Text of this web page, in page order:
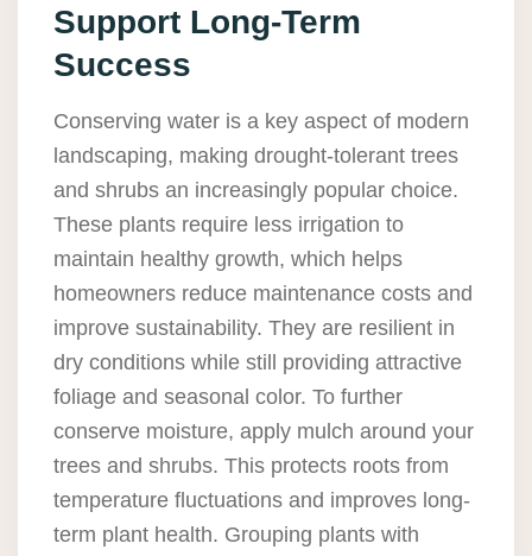
Support Long-Term
Success
Conserving water is a key aspect of modern
landscaping, making drought-tolerant trees
and shrubs an increasingly popular choice.
These plants require less irrigation to
maintain healthy growth, which helps
homeowners reduce maintenance costs and
improve sustainability. They are resilient in
dry conditions while still providing attractive
foliage and seasonal color. To further
conserve moisture, apply mulch around your
trees and shrubs. This protects roots from
temperature fluctuations and improves long-
term plant health. Grouping plants with